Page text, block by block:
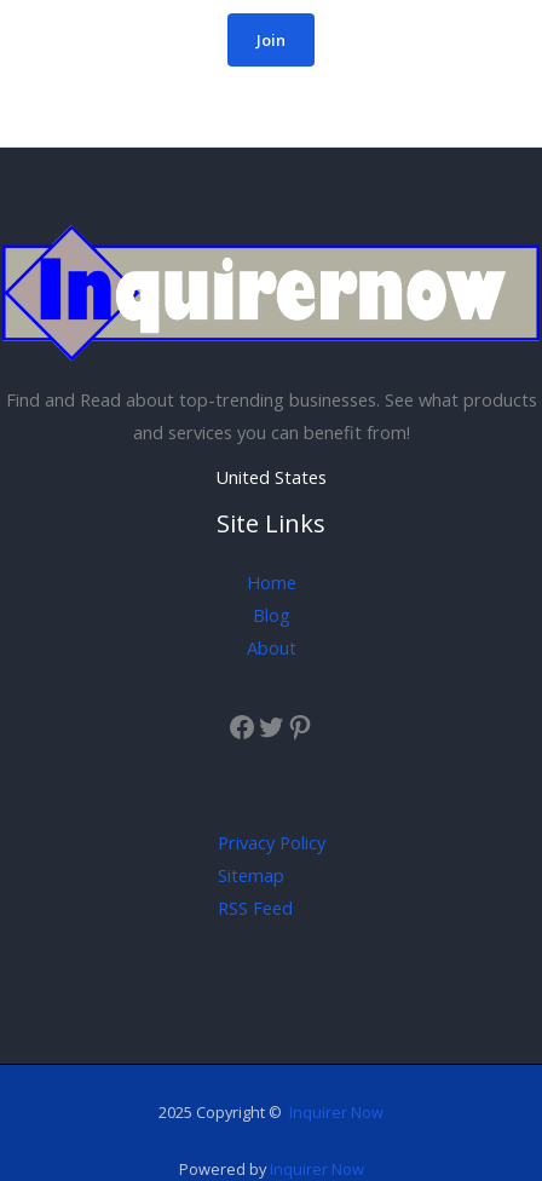
Join
Find and Read about top-trending businesses. See what products
and services you can benefit from!
United States
Site Links
Home
Blog
About
Privacy Policy
Sitemap
RSS Feed
2025 Copyright © Inquirer Now
Powered byInquirer Now